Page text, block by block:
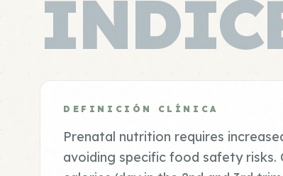
DEFINICIÓN CLÍNICA
Prenatal nutrition requires
avoiding specific food safety risks.